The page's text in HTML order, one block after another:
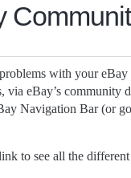
with your eBay
via eBay’s community
Navigation Bar (or
to see all the